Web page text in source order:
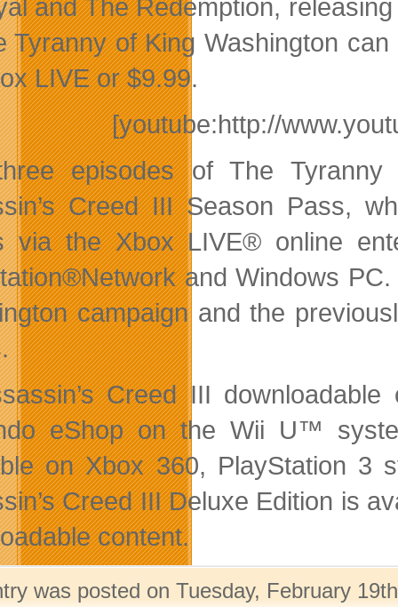
and The Redemption,
Tyranny of King Washington
LIVE or $9.99.
[youtube:http://
episodes of The
Creed III Season Pass,
via the Xbox LIVE® online
and Windows
campaign and the
Creed III
eShop on the Wii U™
on Xbox 360, PlayStation 3
Creed III Deluxe Edition is
content.
was posted on Tuesday, February